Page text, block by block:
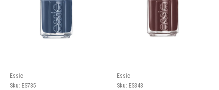
Essie
Sku: ES735
Essie
Sku: ES343